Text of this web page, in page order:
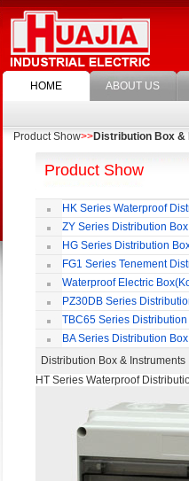
HOME ABOUT US
Product Show>>Distribution Box &
Product Show
HK Series Waterproof
Box
ZY Series Distribution Box
HG Series Distribution
FG1 Series Tenement
Box
Waterproof Electric
Style) PZ30DB Series
TBC65 Series Distribution
BA Series Distribution Box
Distribution Box & Instruments
HT Series Waterproof